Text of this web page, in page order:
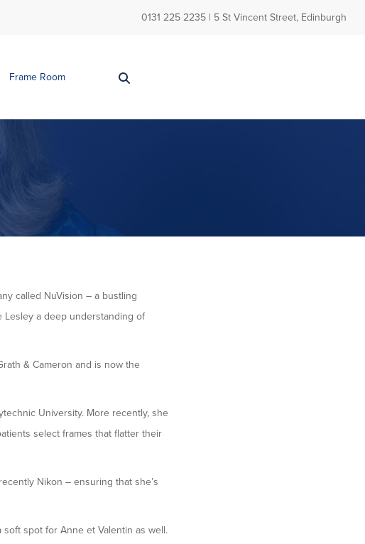
0131 225 2235 | 5 St Vincent Street, Edinburgh
Frame Room
called NuVision – a bustling
Lesley a deep understanding of
& Cameron and is now the
University. More recently, she
select frames that flatter their
Nikon – ensuring that she’s
spot for Anne et Valentin as well.